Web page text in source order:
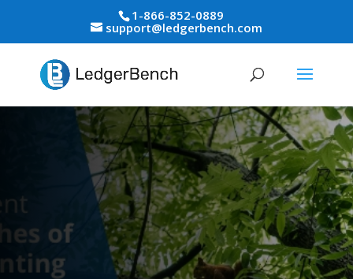
1-866-852-0889
support@ledgerbench.com